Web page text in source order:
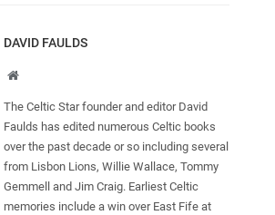
DAVID FAULDS
Website
The Celtic Star founder and editor David
Faulds has edited numerous Celtic books
over the past decade or so including several
from Lisbon Lions, Willie Wallace, Tommy
Gemmell and Jim Craig. Earliest Celtic
memories include a win over East Fife at